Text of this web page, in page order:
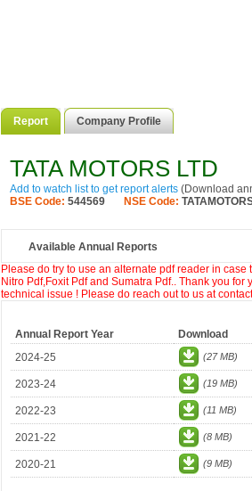
Report Company Profile
TATA MOTORS LTD
Add to watch list to get report alerts (Download
BSE Code: 544569 NSE Code:
Available Annual Reports
Please do try to use an alternate pdf reader in
Nitro Pdf,Foxit Pdf and Sumatra Pdf.. Thank you
technical issue ! Please do reach out to us at
Annual Report Year Download
2024-25
(27 MB)
2023-24 (19 MB)
2022-23 (11 MB)
2021-22 (8 MB)
2020-21 (9 MB)